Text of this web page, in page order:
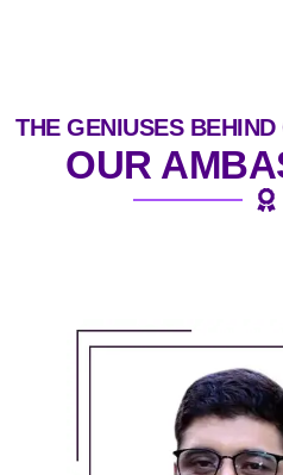
THE GENIUSES
OUR